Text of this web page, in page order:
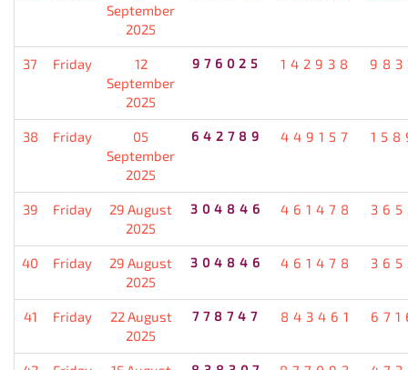
September
2025
37 Friday
12
September
2025
976025 142938
38 Friday
05
September
2025
642789 449157
39 Friday
29 August
2025
304846 461478
40 Friday
29 August
2025
304846 461478
41 Friday
22 August
2025
778747 843461